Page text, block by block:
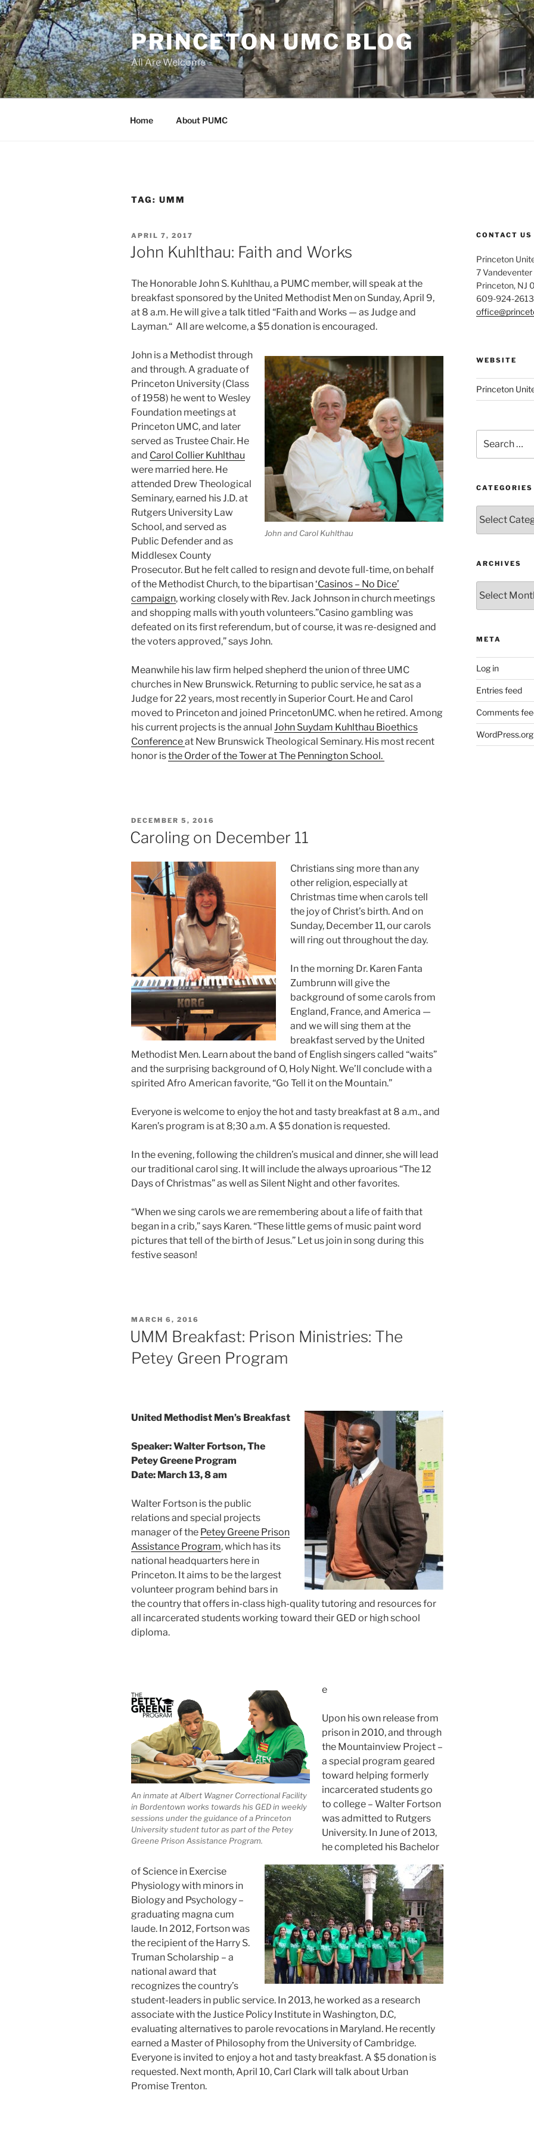
Skip
to
content
PRINCETON UMC BLOG
All Are Welcome
Home About PUMC
TAG: UMM
POSTED
ON
APRIL 7, 2017
John Kuhlthau: Faith and Works
The Honorable John S. Kuhlthau, a PUMC member, will speak at the
breakfast sponsored by the United Methodist Men on Sunday, April 9,
at 8 a.m. He will give a talk titled “Faith and Works — as Judge and
Layman.“ All are welcome, a $5 donation is encouraged.
John and Carol Kuhlthau
John is a Methodist through
and through. A graduate of
Princeton University (Class
of 1958) he went to Wesley
Foundation meetings at
Princeton UMC, and later
served as Trustee Chair. He
and Carol Collier Kuhlthau
were married here. He
attended Drew Theological
Seminary, earned his J.D. at
Rutgers University Law
School, and served as
Public Defender and as
Middlesex County
Prosecutor. But he felt called to resign and devote full-time, on behalf
of the Methodist Church, to the bipartisan‘Casinos – No Dice’
campaign, working closely with Rev. Jack Johnson in church meetings
and shopping malls with youth volunteers.”Casino gambling was
defeated on its first referendum, but of course, it was re-designed and
the voters approved,” says John.
Meanwhile his law firm helped shepherd the union of three UMC
churches in New Brunswick. Returning to public service, he sat as a
Judge for 22 years, most recently in Superior Court. He and Carol
moved to Princeton and joined PrincetonUMC. when he retired. Among
his current projects is the annual John Suydam Kuhlthau Bioethics
Conferenceat New Brunswick Theological Seminary. His most recent
honor isthe Order of the Tower at The Pennington School.
POSTED
DECEMBER 5, 2016
Caroling on December 11
Christians sing more than any
other religion, especially at
Christmas time when carols tell
the joy of Christ’s birth. And on
Sunday, December 11, our carols
will ring out throughout the day.
In the morning Dr. Karen Fanta
Zumbrunn will give the
background of some carols from
England, France, and America —
and we will sing them at the
breakfast served by the United
Methodist Men. Learn about the band of English singers called “waits”
and the surprising background of O, Holy Night. We’ll conclude with a
spirited Afro American favorite, “Go Tell it on the Mountain.”
Everyone is welcome to enjoy the hot and tasty breakfast at 8 a.m., and
Karen’s program is at 8;30 a.m. A $5 donation is requested.
In the evening, following the children’s musical and dinner, she will lead
our traditional carol sing. It will include the always uproarious “The 12
Days of Christmas” as well as Silent Night and other favorites.
“When we sing carols we are remembering about a life of faith that
began in a crib,” says Karen. “These little gems of music paint word
pictures that tell of the birth of Jesus.” Let us join in song during this
festive season!
POSTED
ON
MARCH 6, 2016
UMM Breakfast: Prison Ministries: The
Petey Green Program
United Methodist Men’s Breakfast
Speaker: Walter Fortson, The
Petey Greene Program
Date: March 13, 8 am
Walter Fortson is the public
relations and special projects
manager of the Petey Greene Prison
Assistance Program, which has its
national headquarters here in
Princeton. It aims to be the largest
volunteer program behind bars in
the country that offers in-class high-quality tutoring and resources for
all incarcerated students working toward their GED or high school
diploma.
An inmate at Albert Wagner Correctional Facility
in Bordentown works towards his GED in weekly
sessions under the guidance of a Princeton
University student tutor as part of the Petey
Greene Prison Assistance Program.
e
Upon his own release from
prison in 2010, and through
the Mountainview Project –
a special program geared
toward helping formerly
incarcerated students go
to college – Walter Fortson
was admitted to Rutgers
University. In June of 2013,
he completed his Bachelor
of Science in Exercise
Physiology with minors in
Biology and Psychology –
graduating magna cum
laude. In 2012, Fortson was
the recipient of the Harry S.
Truman Scholarship – a
national award that
recognizes the country’s
student-leaders in public service. In 2013, he worked as a research
associate with the Justice Policy Institute in Washington, D.C,
evaluating alternatives to parole revocations in Maryland. He recently
earned a Master of Philosophy from the University of Cambridge.
Everyone is invited to enjoy a hot and tasty breakfast. A $5 donation is
requested. Next month, April 10, Carl Clark will talk about Urban
Promise Trenton.
CONTACT US
Princeton
7 Vandeventer
Princeton, NJ
609-924-2613
WEBSITE
Princeton
for:
CATEGORIES
ARCHIVES
META
Log in
Entries feed
Comments
WordPress.org